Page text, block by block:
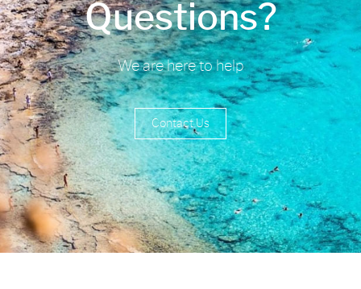
Questions?
We are here to help
Contact Us